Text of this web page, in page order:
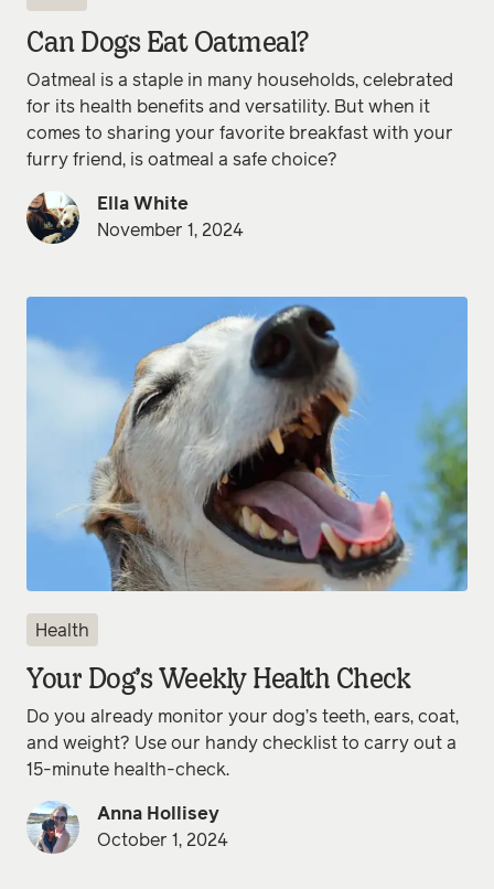
Can Dogs Eat Oatmeal?
Oatmeal is a staple in many households, celebrated
for its health benefits and versatility. But when it
comes to sharing your favorite breakfast with your
furry friend, is oatmeal a safe choice?
Ella White
November 1, 2024
Health
Your Dog’s Weekly Health Check
Do you already monitor your dog’s teeth, ears, coat,
and weight? Use our handy checklist to carry out a
15-minute health-check.
Anna Hollisey
October 1, 2024